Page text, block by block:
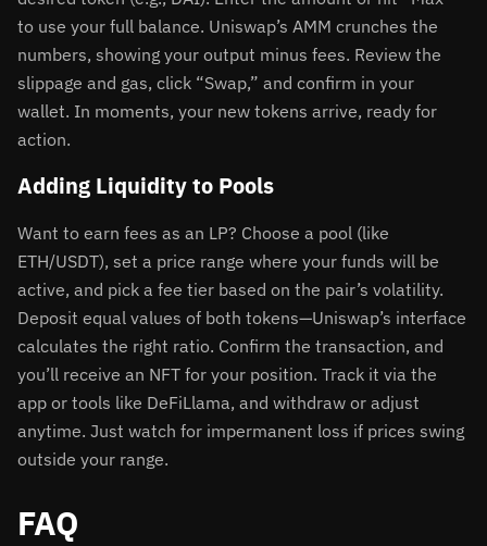
to use your full balance. Uniswap’s AMM crunches the
numbers, showing your output minus fees. Review the
slippage and gas, click “Swap,” and confirm in your
wallet. In moments, your new tokens arrive, ready for
action.
Adding Liquidity to Pools
Want to earn fees as an LP? Choose a pool (like
ETH/USDT), set a price range where your funds will be
active, and pick a fee tier based on the pair’s volatility.
Deposit equal values of both tokens—Uniswap’s interface
calculates the right ratio. Confirm the transaction, and
you’ll receive an NFT for your position. Track it via the
app or tools like DeFiLlama, and withdraw or adjust
anytime. Just watch for impermanent loss if prices swing
outside your range.
FAQ